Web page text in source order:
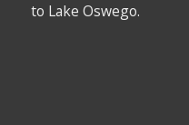
to Lake Oswego.